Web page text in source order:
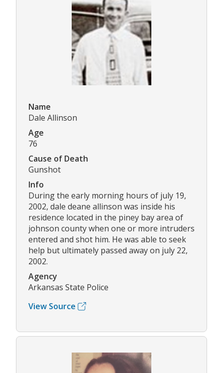
Name
Dale Allinson
Age
76
Cause of Death
Gunshot
Info
During the early morning hours of july 19,
2002, dale deane allinson was inside his
residence located in the piney bay area of
johnson county when one or more intruders
entered and shot him. He was able to seek
help but ultimately passed away on july 22,
2002.
Agency
Arkansas State Police
View Source